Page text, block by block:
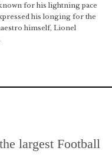
for his lightning pace
his longing for the
himself, Lionel
largest Football